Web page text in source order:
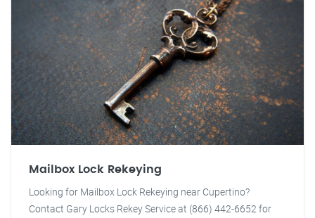
Mailbox Lock Rekeying
Looking for Mailbox Lock Rekeying near Cupertino?
Contact Gary Locks Rekey Service at (866) 442-6652 for